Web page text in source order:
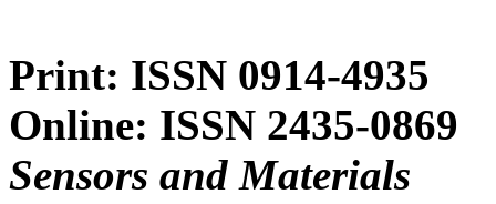
Print: ISSN 0914-4935
Online: ISSN 2435-0869
Sensors and Materials